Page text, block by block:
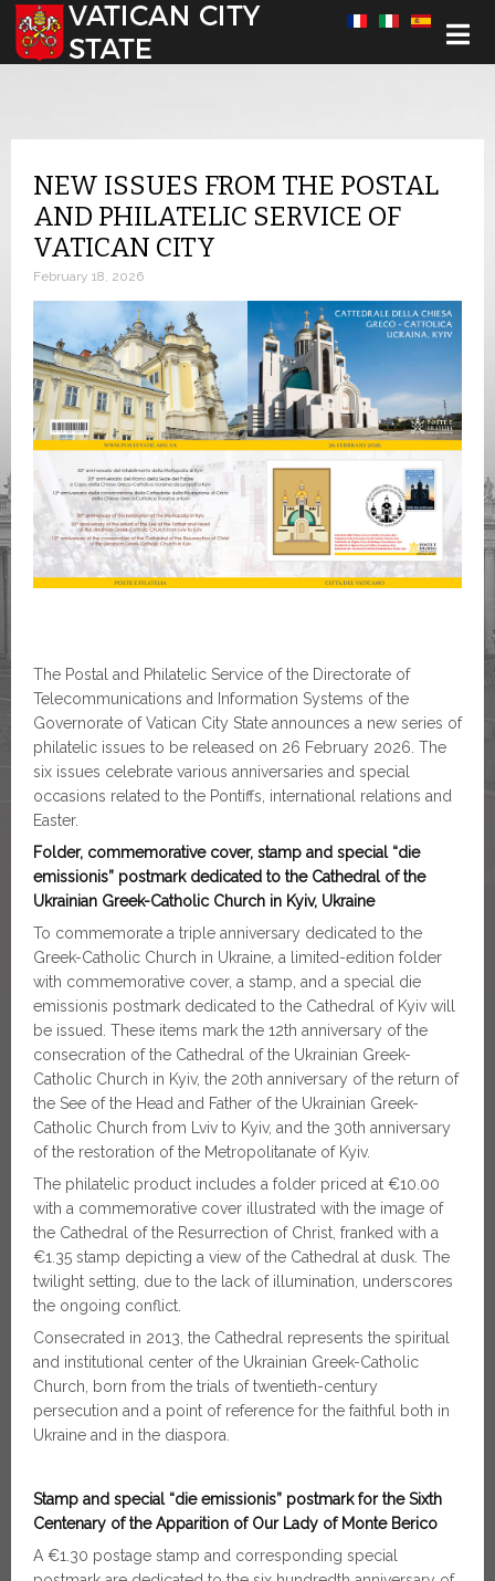
Select your language
NEW ISSUES FROM THE POSTAL
AND PHILATELIC SERVICE OF
VATICAN CITY
February 18, 2026
The Postal and Philatelic Service of the Directorate of
Telecommunications and Information Systems of the
Governorate of Vatican City State announces a new series of
philatelic issues to be released on 26 February 2026. The
six issues celebrate various anniversaries and special
occasions related to the Pontiffs, international relations and
Easter.
Folder, commemorative cover, stamp and special “die
emissionis” postmark dedicated to the Cathedral of the
Ukrainian Greek-Catholic Church in Kyiv, Ukraine
To commemorate a triple anniversary dedicated to the
Greek-Catholic Church in Ukraine, a limited-edition folder
with commemorative cover, a stamp, and a special die
emissionis postmark dedicated to the Cathedral of Kyiv will
be issued. These items mark the 12th anniversary of the
consecration of the Cathedral of the Ukrainian Greek-
Catholic Church in Kyiv, the 20th anniversary of the return of
the See of the Head and Father of the Ukrainian Greek-
Catholic Church from Lviv to Kyiv, and the 30th anniversary
of the restoration of the Metropolitanate of Kyiv.
The philatelic product includes a folder priced at €10.00
with a commemorative cover illustrated with the image of
the Cathedral of the Resurrection of Christ, franked with a
€1.35 stamp depicting a view of the Cathedral at dusk. The
twilight setting, due to the lack of illumination, underscores
the ongoing conflict.
Consecrated in 2013, the Cathedral represents the spiritual
and institutional center of the Ukrainian Greek-Catholic
Church, born from the trials of twentieth-century
persecution and a point of reference for the faithful both in
Ukraine and in the diaspora.
Stamp and special “die emissionis” postmark for the Sixth
Centenary of the Apparition of Our Lady of Monte Berico
A €1.30 postage stamp and corresponding special